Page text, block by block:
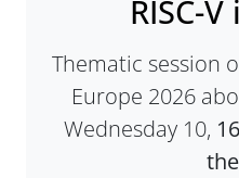
RISC-
Thematic session
Europe 2026
Wednesday 10,